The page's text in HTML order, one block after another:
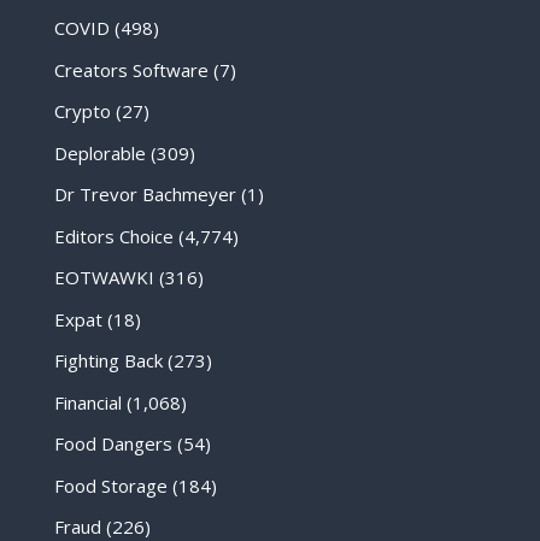
COVID (498)
Creators Software (7)
Crypto (27)
Deplorable (309)
Dr Trevor Bachmeyer(1)
Editors Choice (4,774)
EOTWAWKI (316)
Expat(18)
Fighting Back(273)
Financial (1,068)
Food Dangers (54)
Food Storage (184)
Fraud (226)